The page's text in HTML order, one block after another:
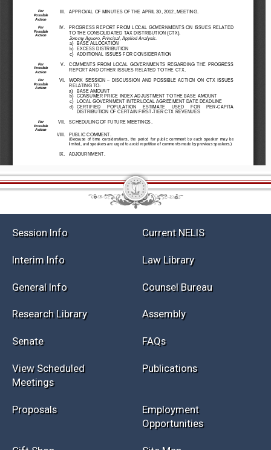
Session Info Current NELIS
Interim Info Law Library
General Info Counsel Bureau
Research Library Assembly
Senate FAQs
View Scheduled
Meetings
Publications
Proposals
Employment
Opportunities